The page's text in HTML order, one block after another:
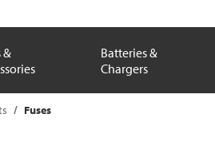
&
Batteries &
Chargers
Fuses